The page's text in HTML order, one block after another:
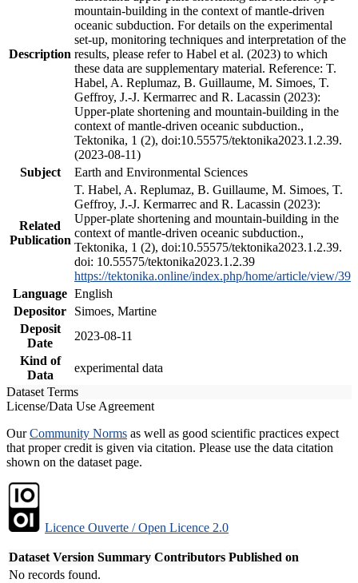
Description
mountain-building in the context of mantle-driven
oceanic subduction. For details on the experimental
set-up, monitoring techniques and interpretation of the
results, please refer to Habel et al. (2023) to which
these data are supplementary material. Reference: T.
Habel, A. Replumaz, B. Guillaume, M. Simoes, T.
Geffroy, J.-J. Kermarrec and R. Lacassin (2023):
Upper-plate shortening and mountain-building in the
context of mantle-driven oceanic subduction.,
Tektonika, 1 (2), doi:10.55575/tektonika2023.1.2.39.
(2023-08-11)
Subject
Earth and Environmental Sciences
Related
Publication
T. Habel, A. Replumaz, B. Guillaume, M. Simoes, T.
Geffroy, J.-J. Kermarrec and R. Lacassin (2023):
Upper-plate shortening and mountain-building in the
context of mantle-driven oceanic subduction.,
Tektonika, 1 (2), doi:10.55575/tektonika2023.1.2.39.
doi: 10.55575/tektonika2023.1.2.39
https://tektonika.online/index.php/home/article/view/39
Language English
Depositor
Simoes, Martine
Deposit
Date
2023-08-11
Kind of
Data
experimental data
Dataset Terms
License/Data Use Agreement
OurCommunity Norms as well as good scientific practices expect
that proper credit is given via citation. Please use the data citation
shown on the dataset page.
Licence Ouverte / Open Licence 2.0
Dataset Version Summary Contributors Published on
No records found.